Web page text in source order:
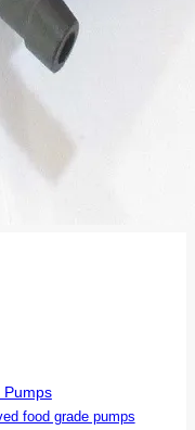
Pumps
food grade pumps